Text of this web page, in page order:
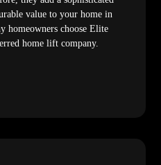
value to your home in
homeowners choose Elite
home lift company.